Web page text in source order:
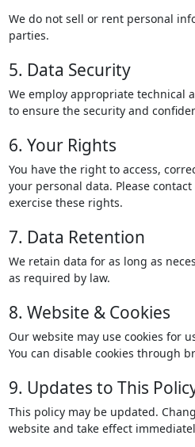
We do not sell or rent personal
parties.
5. Data Security
We employ appropriate technical
to ensure the security and
6. Your Rights
You have the right to access,
your personal data. Please
exercise these rights.
7. Data Retention
We retain data for as long as
as required by law.
8. Website & Cookies
Our website may use cookies for
You can disable cookies through
9. Updates to This
This policy may be updated.
website and take effect